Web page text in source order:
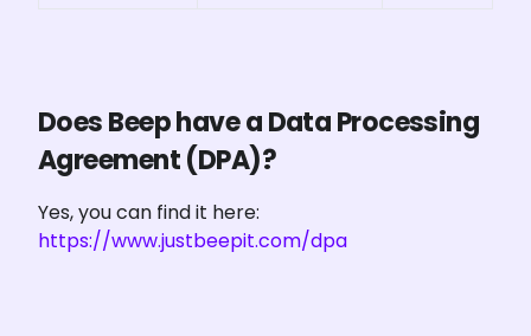
Does Beep have a Data Processing
Agreement (DPA)?
Yes, you can find it here:
https://www.justbeepit.com/dpa